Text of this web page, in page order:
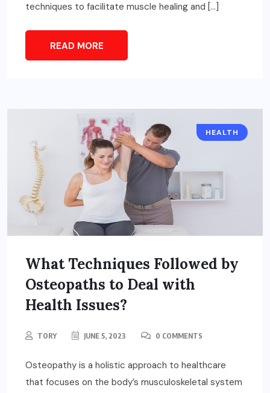
techniques to facilitate muscle healing and […]
READ MORE
HEALTH
What Techniques Followed by
Osteopaths to Deal with
Health Issues?
TORY JUNE 5, 2023 0 COMMENTS
Osteopathy is a holistic approach to healthcare
that focuses on the body’s musculoskeletal system